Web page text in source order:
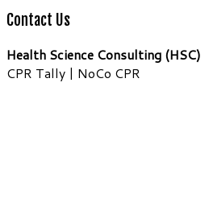
Contact Us
Health Science Consulting (HSC)
CPR Tally | NoCo CPR